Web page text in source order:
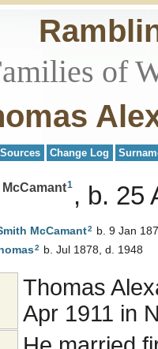
of
Sources Change Log
1 b. 25
McCamant2
b. 9 Jan
2 b. Jul 1878, d. 1948
Thomas
Apr 1911 in